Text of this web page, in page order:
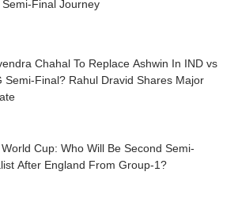
Semi-Final Journey
Chahal To Replace Ashwin In IND vs
Semi-Final? Rahul Dravid Shares Major
Cup: Who Will Be Second Semi-
After England From Group-1?